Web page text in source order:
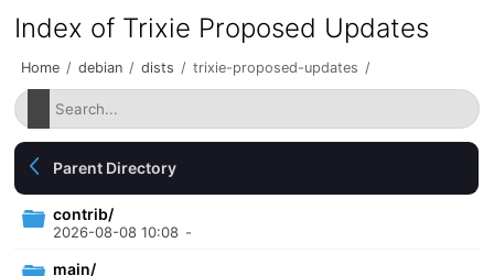
Index of Trixie Proposed Updates
Home / debian / dists / trixie-proposed-updates /
Parent Directory
contrib/
2026-08-08 10:08 -
main/